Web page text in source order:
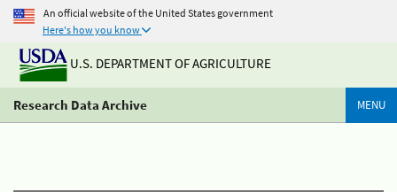
An official website of the United States government
Here's how you know
U.S. DEPARTMENT OF AGRICULTURE
Research Data Archive MENU